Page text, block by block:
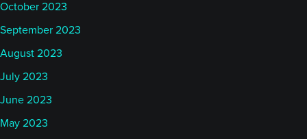
October 2023
September 2023
August 2023
July 2023
June 2023
May 2023